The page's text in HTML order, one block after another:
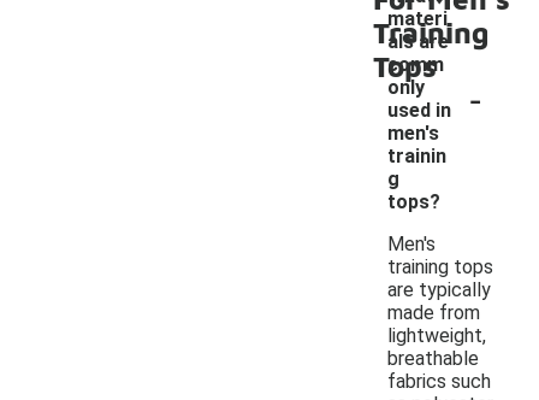
Training
Tops
materi
als are
comm
only
used in
men's
trainin
g
tops?
-
Men's
training tops
are typically
made from
lightweight,
breathable
fabrics such